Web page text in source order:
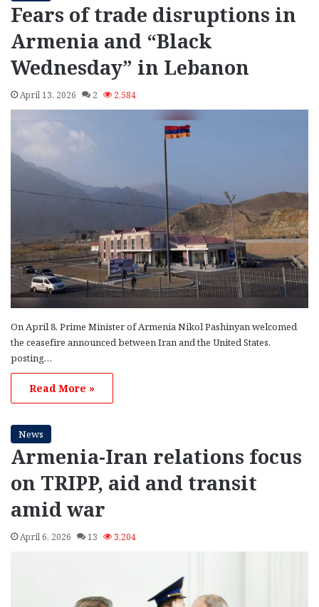
Fears of trade disruptions in
Armenia and “Black
Wednesday” in Lebanon
April 13, 2026 2 2,584
On April 8, Prime Minister of Armenia Nikol Pashinyan welcomed
the ceasefire announced between Iran and the United States,
posting…
Read More »
News
Armenia-Iran relations focus
on TRIPP, aid and transit
amid war
April 6, 2026 13 3,204